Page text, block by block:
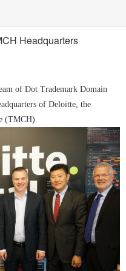
Headquarters
of Dot Trademark Domain
of Deloitte, the
(TMCH).